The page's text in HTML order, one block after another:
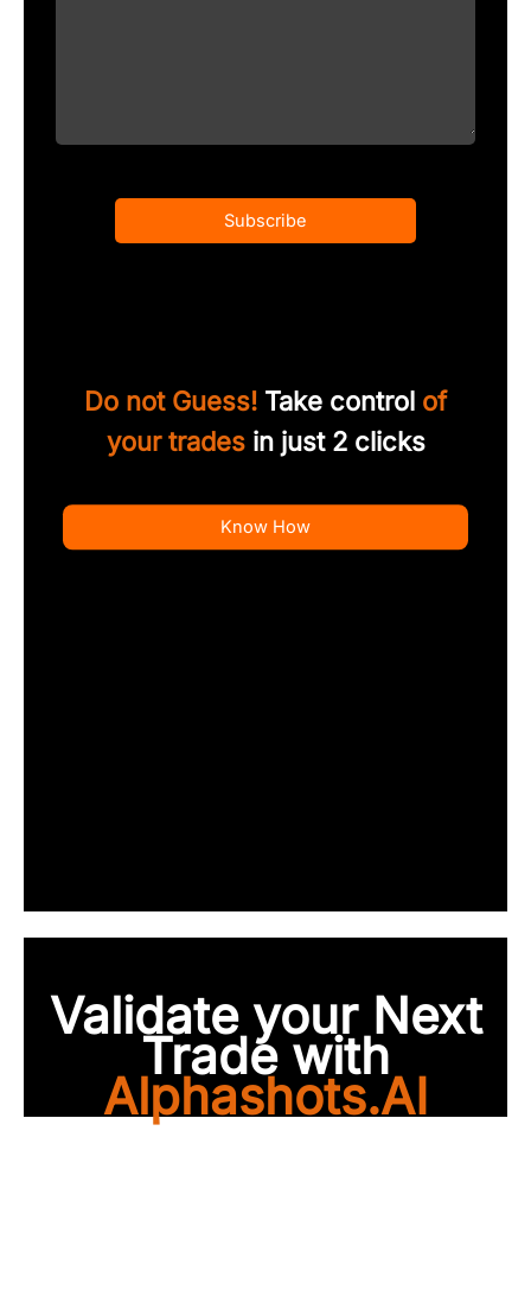
Subscribe
Do not Guess! Take control of
your tradesin just 2 clicks
Know How
Validate your Next
Trade with
Alphashots.AI